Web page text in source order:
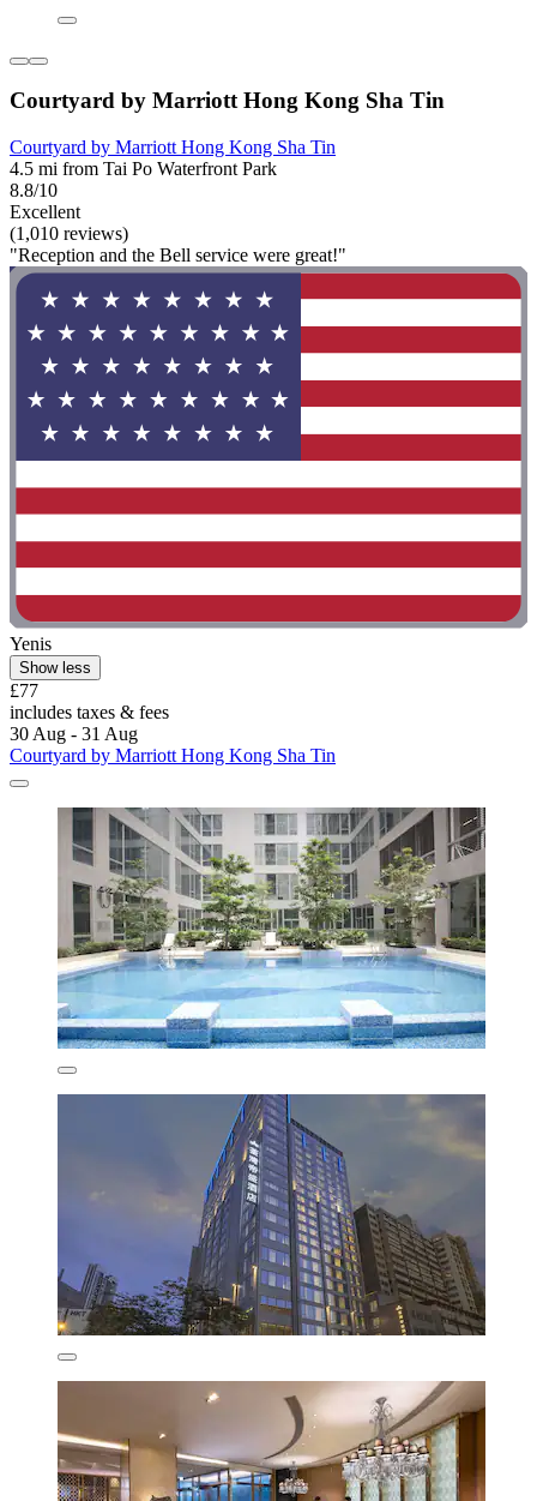
Courtyard by Marriott Hong Kong Sha Tin
Courtyard by Marriott Hong Kong Sha Tin
4.5 mi from Tai Po Waterfront Park
8.8/10
Excellent
(1,010 reviews)
"Reception and the Bell service were great!"
Yenis
Show less
£77
includes taxes & fees
30 Aug - 31 Aug
Courtyard by Marriott Hong Kong Sha Tin